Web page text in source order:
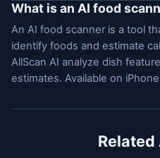
What is an AI food
An AI food scanner is a tool
identify foods and estimate
AllScan AI analyze dish
estimates. Available on